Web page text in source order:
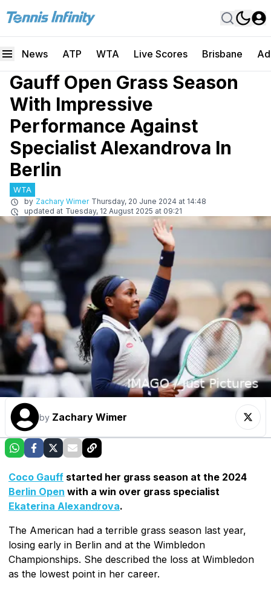
News ATP WTA Live Scores Brisbane
Gauff Open Grass Season
With Impressive
Performance Against
Specialist Alexandrova In
Berlin
WTA
by Zachary Wimer Thursday, 20 June 2024 at 14:48
updated at Tuesday, 12 August 2025 at 09:21
by Zachary Wimer
Coco Gauff started her grass season at the 2024
Berlin Open with a win over grass specialist
Ekaterina Alexandrova.
The American had a terrible grass season last year,
losing early in Berlin and at the Wimbledon
Championships. She described the loss at Wimbledon
as the lowest point in her career.